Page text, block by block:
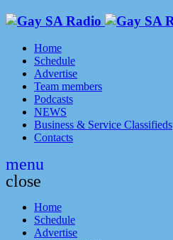
Home
Schedule
Advertise
Team members
Podcasts
NEWS
Business & Service Classifieds
Contacts
menu
close
Home
Schedule
Advertise